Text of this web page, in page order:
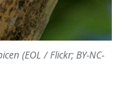
(EOL / Flickr; BY-NC-